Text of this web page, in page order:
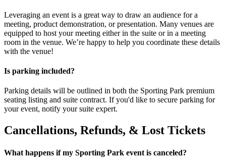
Leveraging an event is a great way to draw an audience for a
meeting, product demonstration, or presentation. Many venues are
equipped to host your meeting either in the suite or in a meeting
room in the venue. We’re happy to help you coordinate these details
with the venue!
Is parking included?
Parking details will be outlined in both the Sporting Park premium
seating listing and suite contract. If you'd like to secure parking for
your event, notify your suite expert.
Cancellations, Refunds, & Lost Tickets
What happens if my Sporting Park event is canceled?